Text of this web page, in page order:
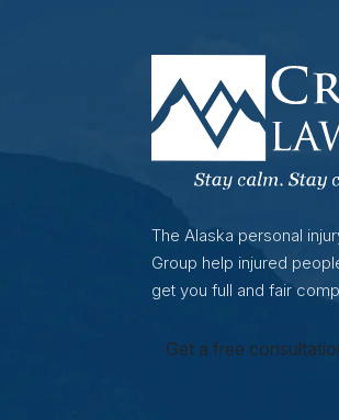
The Alaska personal
Group help injured
get you full and fair
Get a free